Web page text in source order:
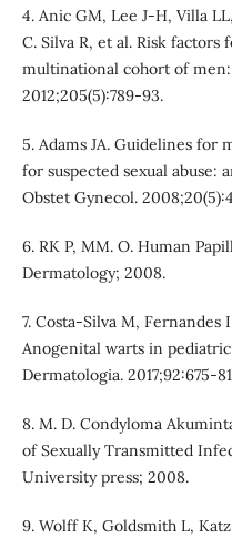
4. Anic GM, Lee J-H, Villa
C. Silva R, et al. Risk
multinational cohort of
2012;205(5):789-93.
5. Adams JA. Guidelines for
for suspected sexual abuse:
Obstet Gynecol.
6. RK P, MM. O. Human
Dermatology; 2008.
7. Costa-Silva M, Fernandes
Anogenital warts in
Dermatologia. 2017;92:675-
8. M. D. Condyloma
of Sexually Transmitted
University press; 2008.
9. Wolff K, Goldsmith L,